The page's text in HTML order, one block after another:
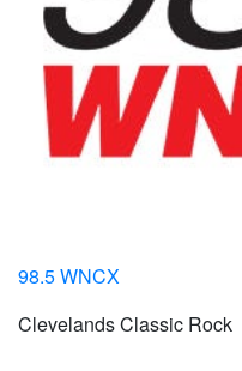
98.5 WNCX
Clevelands Classic Rock